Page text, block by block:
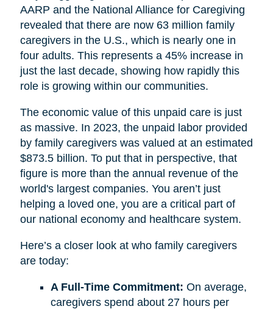
AARP and the National Alliance for Caregiving
revealed that there are now 63 million family
caregivers in the U.S., which is nearly one in
four adults. This represents a 45% increase in
just the last decade, showing how rapidly this
role is growing within our communities.
The economic value of this unpaid care is just
as massive. In 2023, the unpaid labor provided
by family caregivers was valued at an estimated
$873.5 billion. To put that in perspective, that
figure is more than the annual revenue of the
world's largest companies. You aren’t just
helping a loved one, you are a critical part of
our national economy and healthcare system.
Here’s a closer look at who family caregivers
are today:
A Full-Time Commitment: On average,
caregivers spend about 27 hours per